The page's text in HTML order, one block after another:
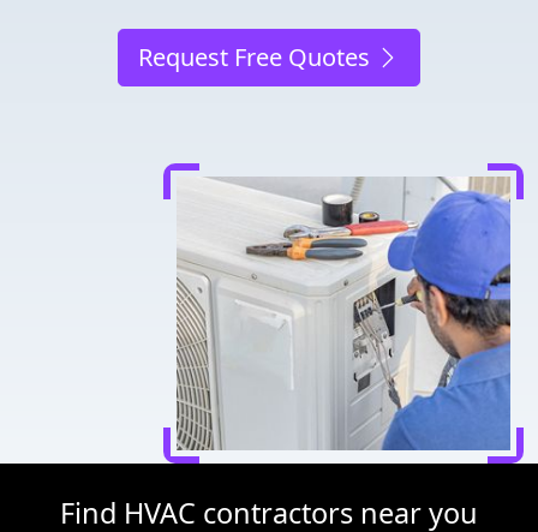
Request Free Quotes
Find HVAC contractors near you